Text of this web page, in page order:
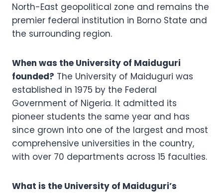
North-East geopolitical zone and remains the
premier federal institution in Borno State and
the surrounding region.
When was the University of Maiduguri
founded? The University of Maiduguri was
established in 1975 by the Federal
Government of Nigeria. It admitted its
pioneer students the same year and has
since grown into one of the largest and most
comprehensive universities in the country,
with over 70 departments across 15 faculties.
What is the University of Maiduguri’s